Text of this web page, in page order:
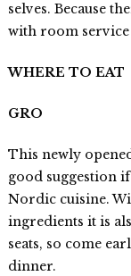
selves. Because
with room
WHERE TO EAT
GRO
This newly
good suggestion
Nordic cuisine.
ingredients it is
seats, so come
dinner.